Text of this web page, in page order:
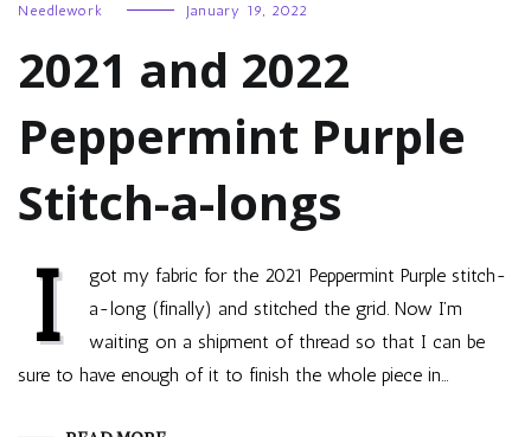
Needlework January 19, 2022
2021 and 2022
Peppermint Purple
Stitch-a-longs
I
got my fabric for the 2021 Peppermint Purple stitch-
a-long (finally) and stitched the grid. Now I’m
waiting on a shipment of thread so that I can be
sure to have enough of it to finish the whole piece in…